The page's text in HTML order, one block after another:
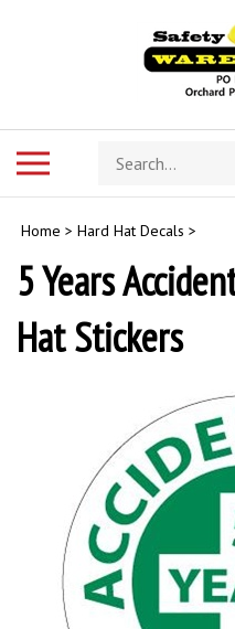
Search
store
Home > Hard Hat Decals >
5 Years
Hat Stickers